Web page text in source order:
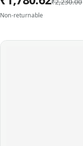
Non-returnable